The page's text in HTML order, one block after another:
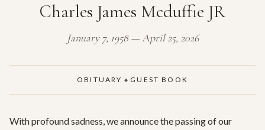
Charles James Mcduffie JR
January 7, 1958 — April 25, 2026
OBITUARY ◆ GUEST BOOK
With profound sadness, we announce the passing of our